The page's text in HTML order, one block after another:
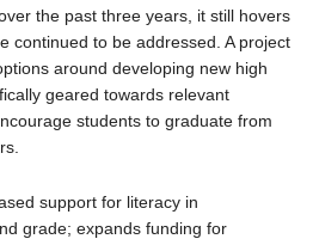
the past three years, it still hovers
continued to be addressed. A project
around developing new high
geared towards relevant
students to graduate from
support for literacy in
grade; expands funding for